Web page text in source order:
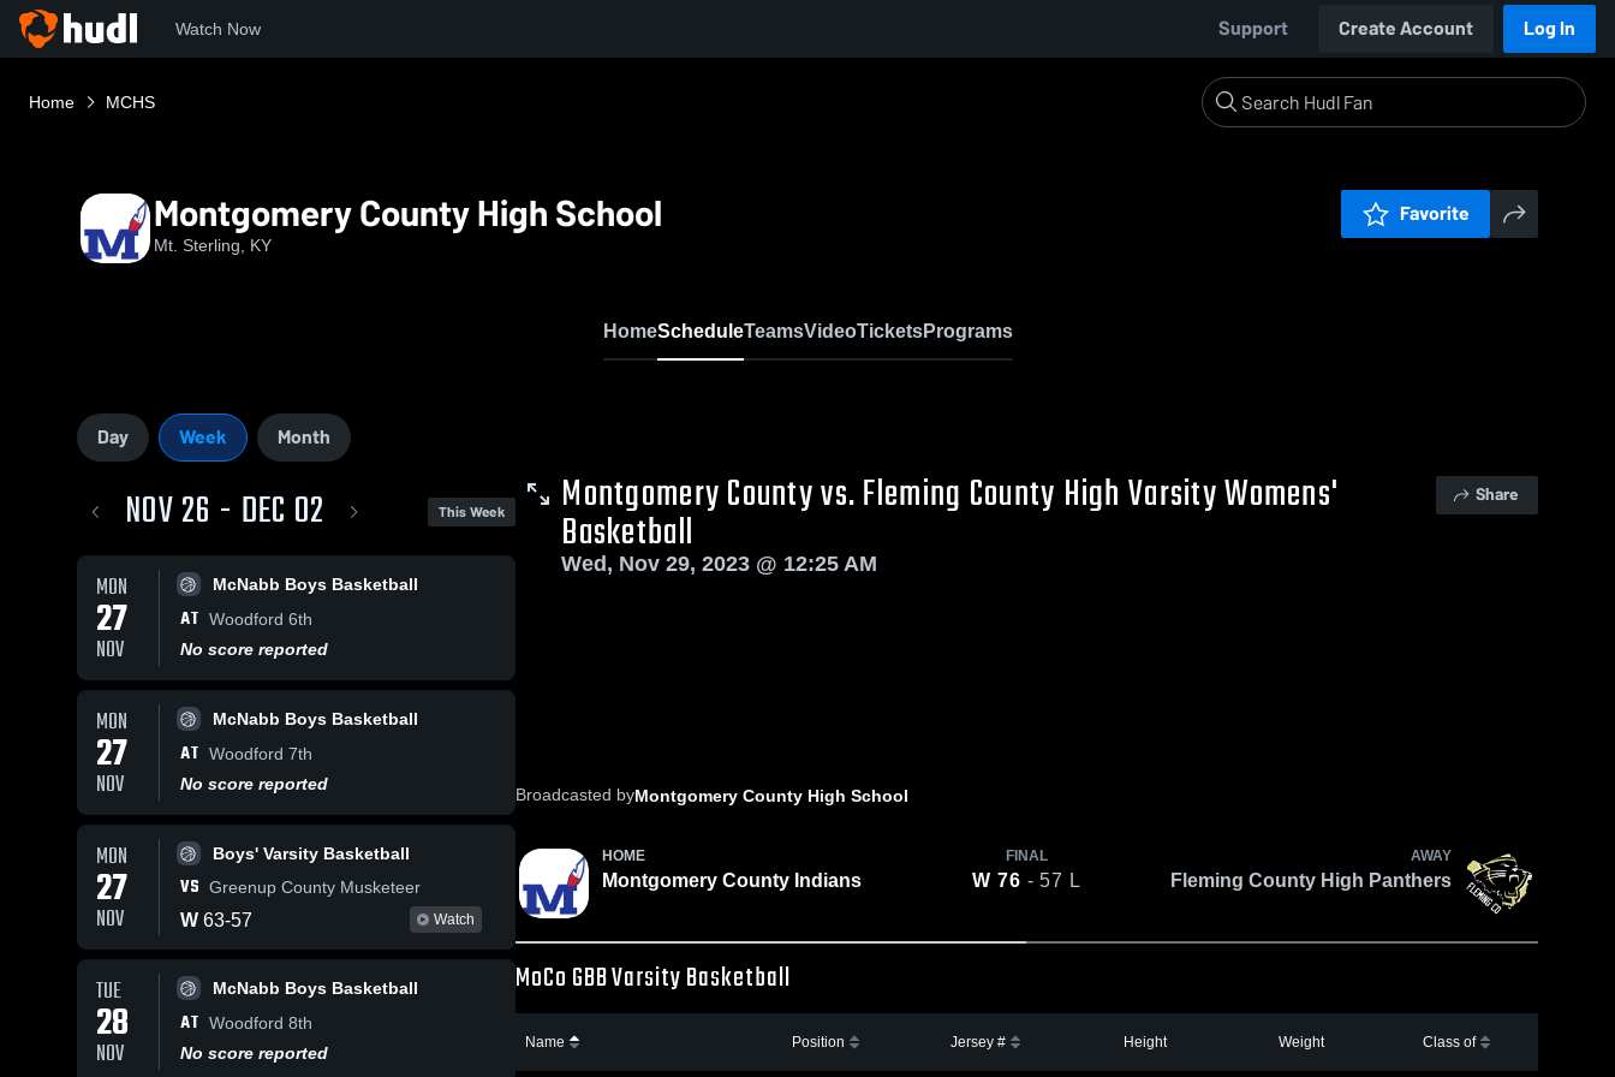
Watch Now Support Create Account Log In
Home MCHS
Montgomery County High School
Mt. Sterling, KY
Favorite
HomeScheduleTeamsVideoTicketsPrograms
Day Week Month
NOV 26 - DEC 02 This Week
MON
27
NOV
McNabb Boys Basketball
AT Woodford 6th
No score reported
MON
27
NOV
McNabb Boys Basketball
AT Woodford 7th
No score reported
MON
27
NOV
Boys' Varsity Basketball
VS Greenup County Musketeer
W 63-57 Watch
TUE
28
NOV
McNabb Boys Basketball
AT Woodford 8th
No score reported
Montgomery County vs. Fleming County High Varsity Womens'
Basketball
Share
Wed, Nov 29, 2023 @ 12:25 AM
Broadcasted byMontgomery County High School
HOME
Montgomery County Indians
FINAL
W 76 - 57 L
AWAY
Fleming County High Panthers
MoCo GBB Varsity Basketball
Name Position Jersey # Height Weight Class of